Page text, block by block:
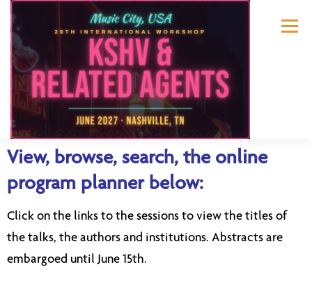
Menu
ABOUT US KSHV 2027 NASHVILLE
PREVIOUS CONFERENCES SPONSORS
CONTACT US
View, browse, search, the online
program planner below:
Click on the links to the sessions to view the titles of
the talks, the authors and institutions. Abstracts are
embargoed until June 15th.